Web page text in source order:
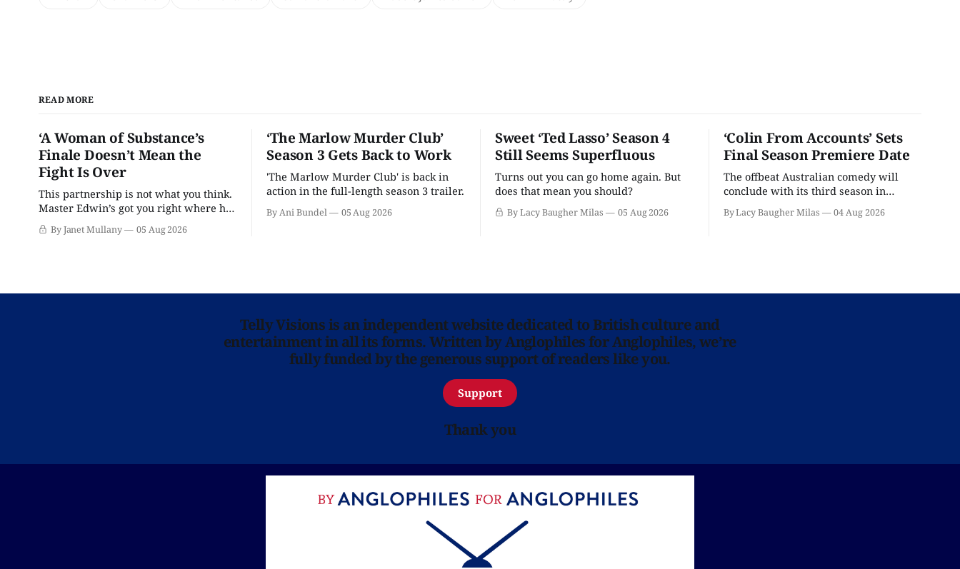
READ MORE
‘A Woman of Substance’s
Finale Doesn’t Mean the
Fight Is Over
This partnership is not what you think.
Master Edwin’s got you right where he
wants you.
By Janet Mullany 05 Aug 2026
‘The Marlow Murder Club’
Season 3 Gets Back to Work
'The Marlow Murder Club' is back in
action in the full-length season 3 trailer.
By Ani Bundel 05 Aug 2026
Sweet ‘Ted Lasso’ Season 4
Still Seems Superfluous
Turns out you can go home again. But
does that mean you should?
By Lacy Baugher Milas 05 Aug 2026
‘Colin From Accounts’ Sets
Final Season Premiere Date
The offbeat Australian comedy will
conclude with its third season in
By Lacy Baugher Milas 04 Aug 2026
Telly Visions is an independent website dedicated to British culture and
entertainment in all its forms. Written by Anglophiles for Anglophiles, we’re
fully funded by the generous support of readers like you.
Support
Thank you